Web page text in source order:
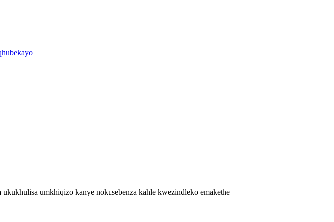
umkhiqizo kanye nokusebenza kahle kwezindleko emakethe